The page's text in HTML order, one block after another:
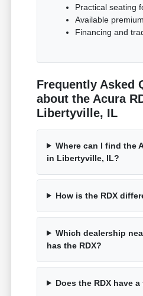
Practical seating
Available
Financing and
Frequently Asked
about the Acura
Libertyville, IL
Where can I find the
in Libertyville, IL?
How is the RDX
Which dealership
has the RDX?
Does the RDX have